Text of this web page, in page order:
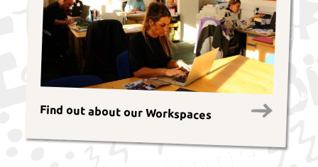
Find out about our Workspaces